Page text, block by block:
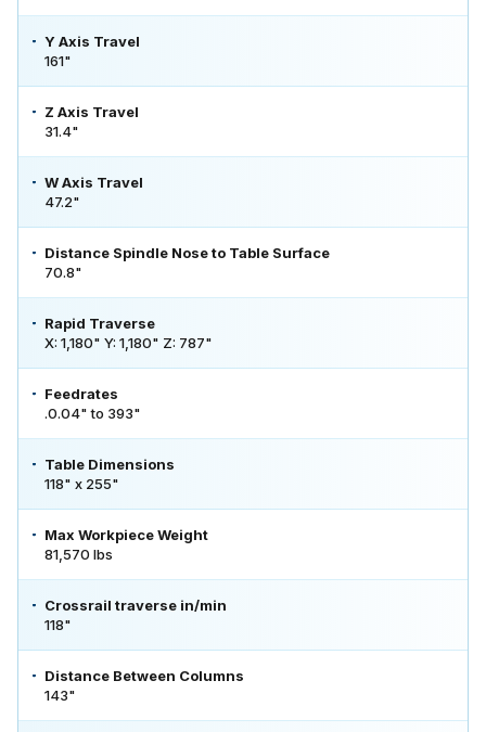
Y Axis Travel
161"
Z Axis Travel
31.4"
W Axis Travel
47.2"
Distance Spindle Nose to Table Surface
70.8"
Rapid Traverse
X: 1,180" Y: 1,180" Z: 787"
Feedrates
.0.04" to 393"
Table Dimensions
118" x 255"
Max Workpiece Weight
81,570 lbs
Crossrail traverse in/min
118"
Distance Between Columns
143"